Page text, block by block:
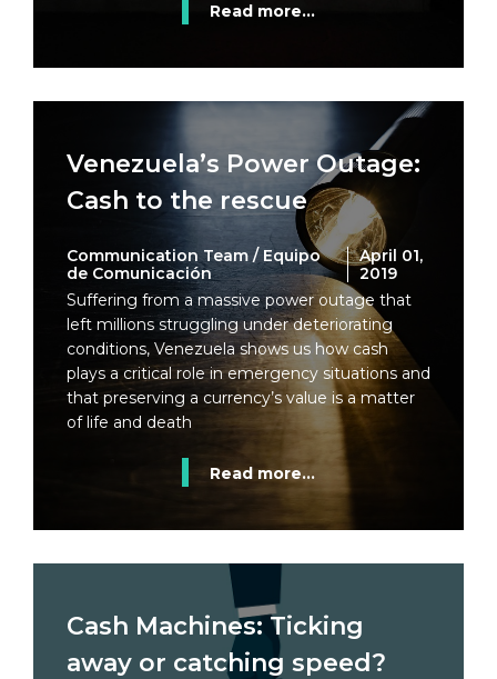
Read more...
Venezuela’s Power Outage:
Cash to the rescue
Communication Team / Equipo
de Comunicación
April 01,
2019
Suffering from a massive power outage that
left millions struggling under deteriorating
conditions, Venezuela shows us how cash
plays a critical role in emergency situations and
that preserving a currency’s value is a matter
of life and death
Read more...
Cash Machines: Ticking
away or catching speed?